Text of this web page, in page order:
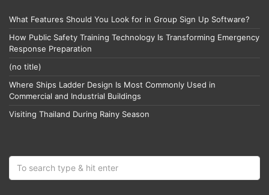
What Features Should You Look for in Group Sign Up Software?
How Public Safety Training Technology Is Transforming Emergency
Response Preparation
(no title)
Where Ships Ladder Design Is Most Commonly Used in
Commercial and Industrial Buildings
Visiting Thailand During Rainy Season